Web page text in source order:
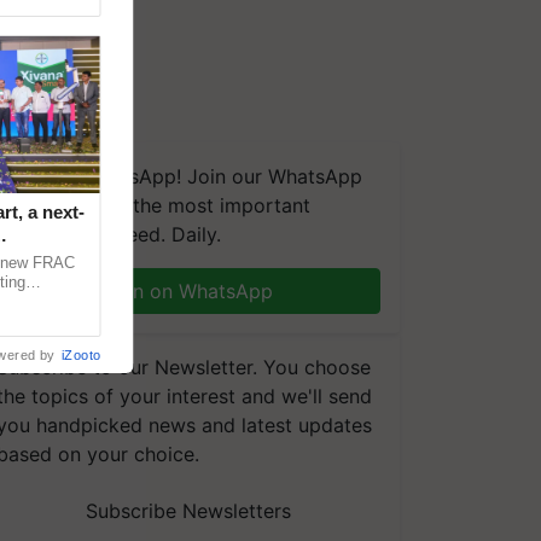
on WhatsApp! Join our WhatsApp
and get the most important
you need. Daily.
Join on WhatsApp
to our Newsletter. You choose
topics of your interest and we'll send
handpicked news and latest updates
on your choice.
Subscribe Newsletters
a next-
FRAC
by iZooto